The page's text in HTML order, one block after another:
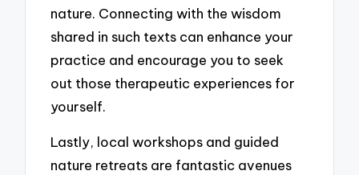
nature. Connecting with the wisdom
shared in such texts can enhance your
practice and encourage you to seek
out those therapeutic experiences for
yourself.
Lastly, local workshops and guided
nature retreats are fantastic avenues